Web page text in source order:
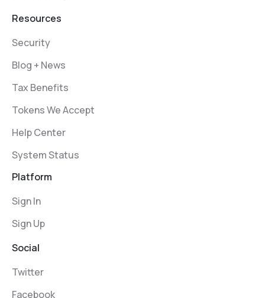
Resources
Security
Blog + News
Tax Benefits
Tokens We Accept
Help Center
System Status
Platform
Sign In
Sign Up
Social
Twitter
Facebook